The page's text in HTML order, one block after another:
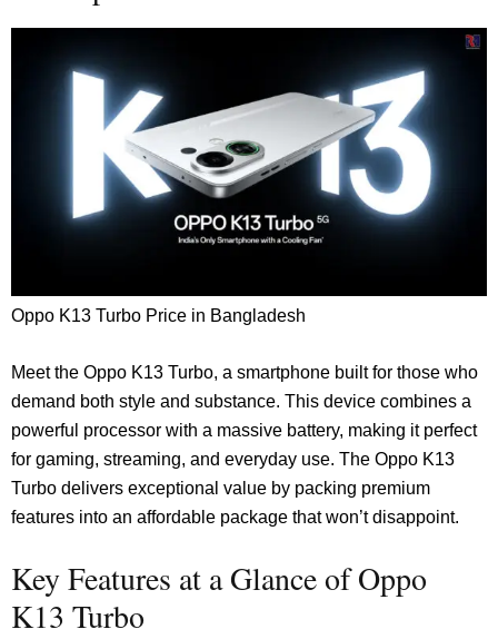
Oppo K13 Turbo Price in Bangladesh
Meet the Oppo K13 Turbo, a smartphone built for those who
demand both style and substance. This device combines a
powerful processor with a massive battery, making it perfect
for gaming, streaming, and everyday use. The Oppo K13
Turbo delivers exceptional value by packing premium
features into an affordable package that won’t disappoint.
Key Features at a Glance of Oppo
K13 Turbo